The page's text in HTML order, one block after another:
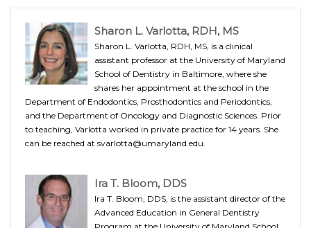
Sharon L. Varlotta, RDH, MS
Sharon L. Varlotta, RDH, MS, is a clinical
assistant professor at the University of Maryland
School of Dentistry in Baltimore, where she
shares her appointment at the school in the
Department of Endodontics, Prosthodontics and Periodontics,
and the Department of Oncology and Diagnostic Sciences. Prior
to teaching, Varlotta worked in private practice for 14 years. She
can be reached at svarlotta@umaryland.edu.
Ira T. Bloom, DDS
Ira T. Bloom, DDS, is the assistant director of the
Advanced Education in General Dentistry